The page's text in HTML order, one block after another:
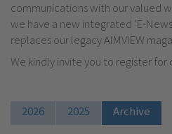
communications with our valued
we have a new integrated ‘E-
replaces our legacy AIMVIEW
We kindly invite you to register for
2026 2025 Archive